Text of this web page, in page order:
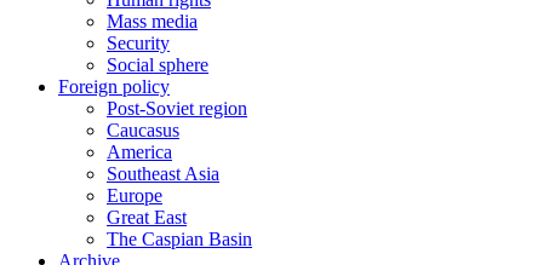
Mass media
Security
Social sphere
Foreign policy
Post-Soviet region
Caucasus
America
Southeast Asia
Europe
Great East
The Caspian Basin
Archive